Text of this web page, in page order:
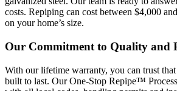
costs. Repiping can cost between $4,000
on your home’s size.
Our Commitment to Quality and
With our lifetime warranty, you can trust
built to last. Our One-Stop Repipe™